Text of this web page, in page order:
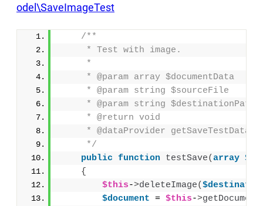
odel\SaveImageTest
/**
     * Test with image.
     *
     * @param array $documentData
     * @param string $sourceFile
     * @param string $destinationPath
     * @return void
* @dataProvider
     */
public function testSave(array
{
$this->deleteImage(
$document = $this->getDocument